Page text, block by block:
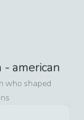
- american
who shaped